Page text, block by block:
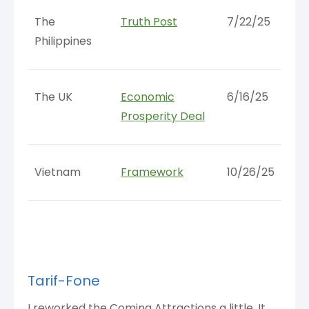
The
Philippines
Truth Post 7/22/25
The UK
Economic
Prosperity Deal
6/16/25
Vietnam Framework 10/26/25
Tarif-Fone